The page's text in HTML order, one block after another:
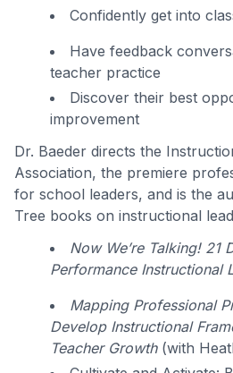
Confidently get into
Have feedback
teacher practice
Discover their best
improvement
Dr. Baeder directs the
Association, the premiere
for school leaders, and is the
Tree books on instructional
Now We’re Talking! 21
Performance Instructional
Mapping Professional
Develop Instructional
Teacher Growth(with